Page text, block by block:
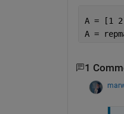
A = [1
A =
1